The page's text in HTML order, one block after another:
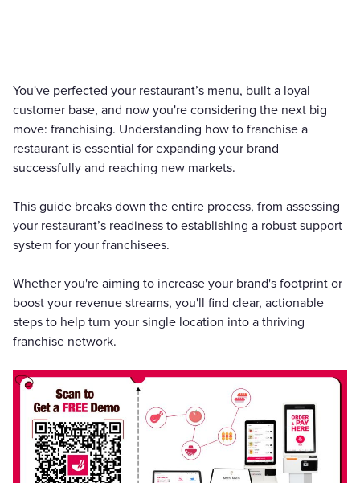
You've perfected your restaurant’s menu, built a loyal
customer base, and now you're considering the next big
move: franchising. Understanding how to franchise a
restaurant is essential for expanding your brand
successfully and reaching new markets.
This guide breaks down the entire process, from assessing
your restaurant’s readiness to establishing a robust support
system for your franchisees.
Whether you're aiming to increase your brand's footprint or
boost your revenue streams, you'll find clear, actionable
steps to help turn your single location into a thriving
franchise network.